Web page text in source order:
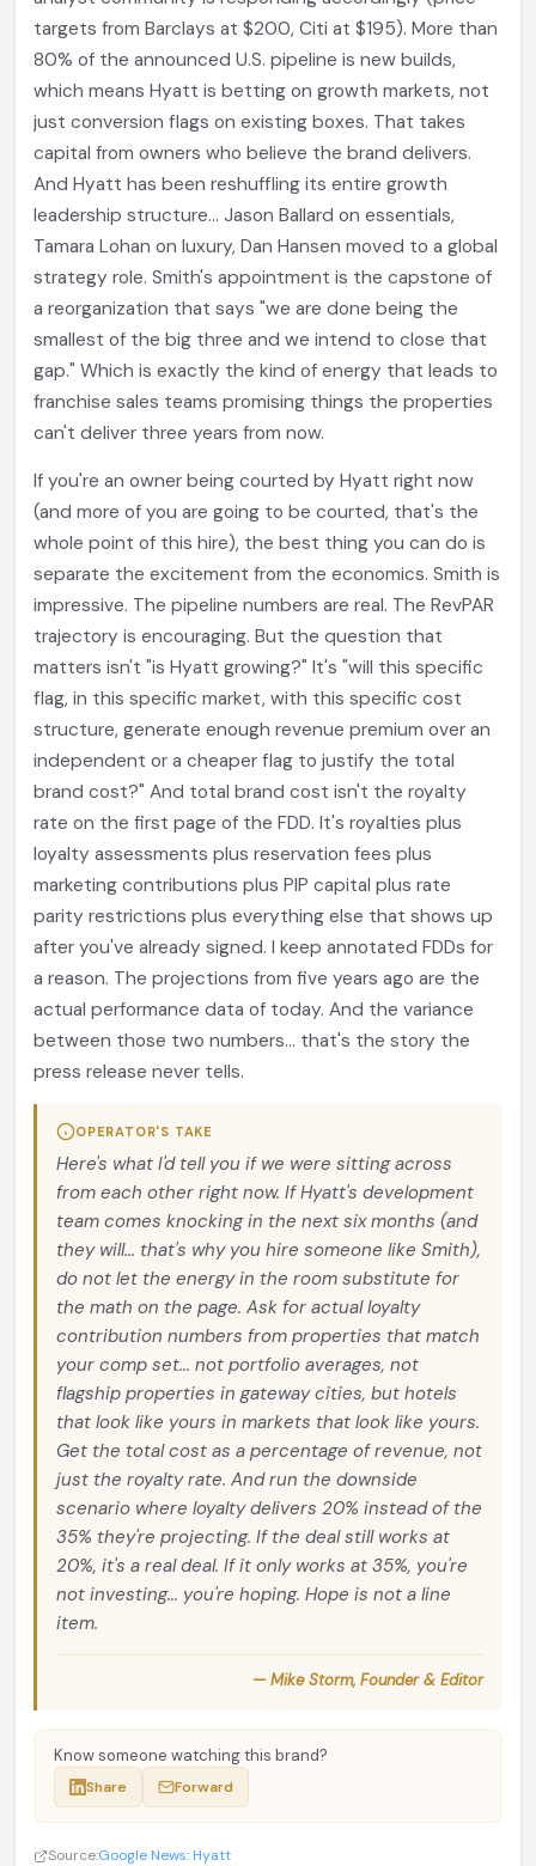
targets from Barclays at $200, Citi at $195). More than
80% of the announced U.S. pipeline is new builds,
which means Hyatt is betting on growth markets, not
just conversion flags on existing boxes. That takes
capital from owners who believe the brand delivers.
And Hyatt has been reshuffling its entire growth
leadership structure... Jason Ballard on essentials,
Tamara Lohan on luxury, Dan Hansen moved to a global
strategy role. Smith's appointment is the capstone of
a reorganization that says "we are done being the
smallest of the big three and we intend to close that
gap." Which is exactly the kind of energy that leads to
franchise sales teams promising things the properties
can't deliver three years from now.
If you're an owner being courted by Hyatt right now
(and more of you are going to be courted, that's the
whole point of this hire), the best thing you can do is
separate the excitement from the economics. Smith is
impressive. The pipeline numbers are real. The RevPAR
trajectory is encouraging. But the question that
matters isn't "is Hyatt growing?" It's "will this specific
flag, in this specific market, with this specific cost
structure, generate enough revenue premium over an
independent or a cheaper flag to justify the total
brand cost?" And total brand cost isn't the royalty
rate on the first page of the FDD. It's royalties plus
loyalty assessments plus reservation fees plus
marketing contributions plus PIP capital plus rate
parity restrictions plus everything else that shows up
after you've already signed. I keep annotated FDDs for
a reason. The projections from five years ago are the
actual performance data of today. And the variance
between those two numbers... that's the story the
press release never tells.
OPERATOR'S TAKE
Here's what I'd tell you if we were sitting across
from each other right now. If Hyatt's development
team comes knocking in the next six months (and
they will... that's why you hire someone like Smith),
do not let the energy in the room substitute for
the math on the page. Ask for actual loyalty
contribution numbers from properties that match
your comp set... not portfolio averages, not
flagship properties in gateway cities, but hotels
that look like yours in markets that look like yours.
Get the total cost as a percentage of revenue, not
just the royalty rate. And run the downside
scenario where loyalty delivers 20% instead of the
35% they're projecting. If the deal still works at
20%, it's a real deal. If it only works at 35%, you're
not investing... you're hoping. Hope is not a line
item.
— Mike Storm, Founder & Editor
Know someone watching this brand?
Share Forward
Source:Google News: Hyatt